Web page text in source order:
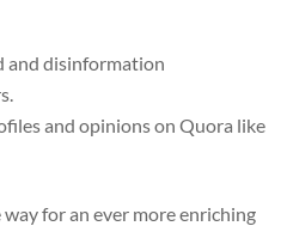
and disinformation
and opinions on Quora like
for an ever more enriching